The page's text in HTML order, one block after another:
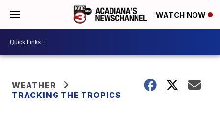
WATCH NOW
WEATHER
TRACKING THE TROPICS